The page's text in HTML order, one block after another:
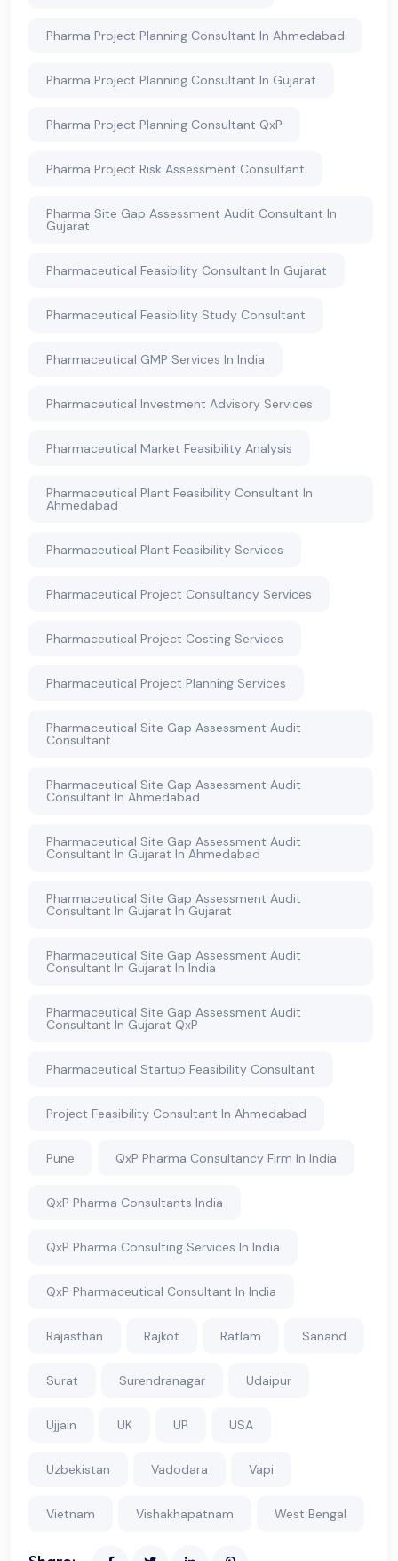
Pharma Project Planning Consultant In Ahmedabad
Pharma Project Planning Consultant In Gujarat
Pharma Project Planning Consultant QxP
Pharma Project Risk Assessment Consultant
Pharma Site Gap Assessment Audit Consultant In
Gujarat
Pharmaceutical Feasibility Consultant In Gujarat
Pharmaceutical Feasibility Study Consultant
Pharmaceutical GMP Services In India
Pharmaceutical Investment Advisory Services
Pharmaceutical Market Feasibility Analysis
Pharmaceutical Plant Feasibility Consultant In
Ahmedabad
Pharmaceutical Plant Feasibility Services
Pharmaceutical Project Consultancy Services
Pharmaceutical Project Costing Services
Pharmaceutical Project Planning Services
Pharmaceutical Site Gap Assessment Audit
Consultant
Pharmaceutical Site Gap Assessment Audit
Consultant In Ahmedabad
Pharmaceutical Site Gap Assessment Audit
Consultant In Gujarat In Ahmedabad
Pharmaceutical Site Gap Assessment Audit
Consultant In Gujarat In Gujarat
Pharmaceutical Site Gap Assessment Audit
Consultant In Gujarat In India
Pharmaceutical Site Gap Assessment Audit
Consultant In Gujarat QxP
Pharmaceutical Startup Feasibility Consultant
Project Feasibility Consultant In Ahmedabad
Pune QxP Pharma Consultancy Firm In India
QxP Pharma Consultants India
QxP Pharma Consulting Services In India
QxP Pharmaceutical Consultant In India
Rajasthan Rajkot Ratlam Sanand
Surat Surendranagar Udaipur
Ujjain UK UP USA
Uzbekistan Vadodara Vapi
Vietnam Vishakhapatnam West Bengal